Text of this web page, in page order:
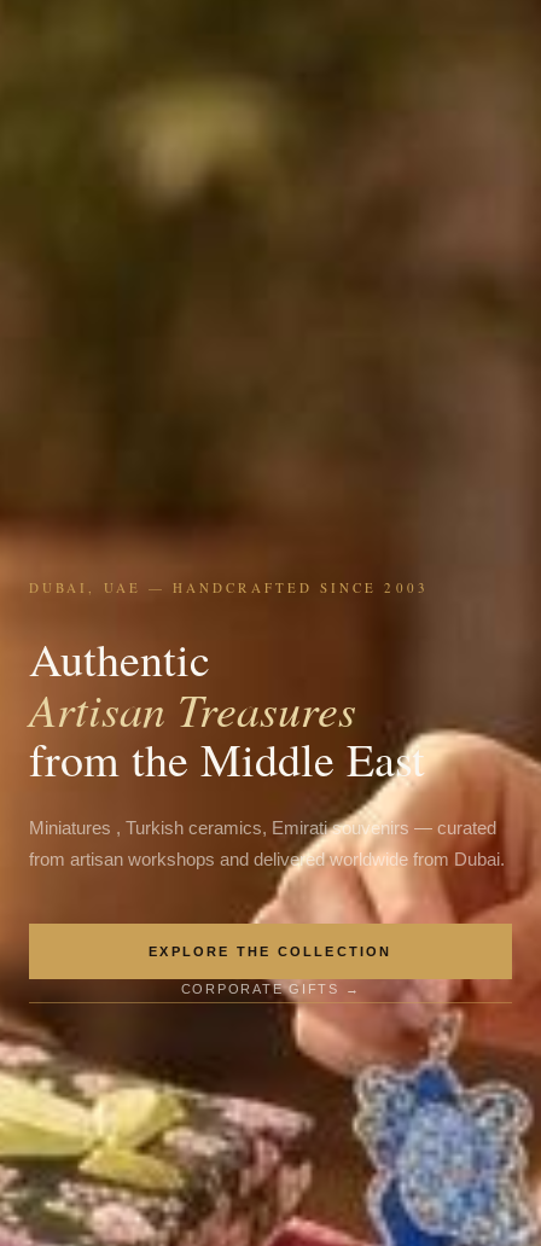
DUBAI, UAE — HANDCRAFTED SINCE 2003
Authentic
Artisan Treasures
from the Middle East
Miniatures , Turkish ceramics, Emirati souvenirs — curated
from artisan workshops and delivered worldwide from Dubai.
EXPLORE THE COLLECTION
CORPORATE GIFTS →